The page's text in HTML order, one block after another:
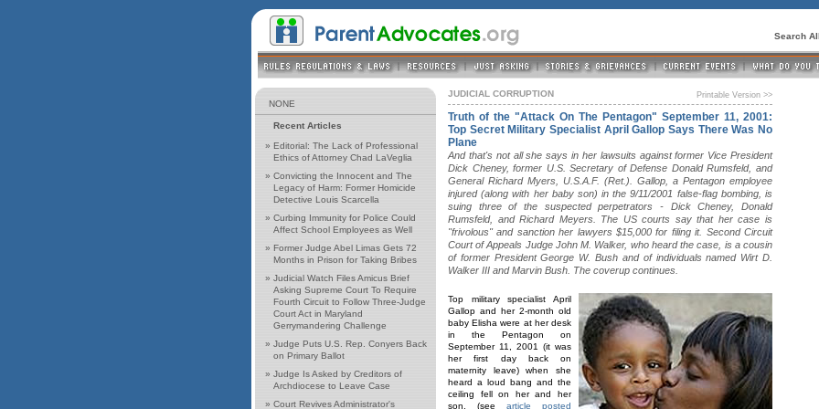
Search
NONE
Recent Articles
» Editorial: The Lack of Professional
Ethics of Attorney Chad LaVeglia
» Convicting the Innocent and The
Legacy of Harm: Former Homicide
Detective Louis Scarcella
» Curbing Immunity for Police Could
Affect School Employees as Well
» Former Judge Abel Limas Gets 72
Months in Prison for Taking Bribes
» Judicial Watch Files Amicus Brief
Asking Supreme Court To Require
Fourth Circuit to Follow Three-Judge
Court Act in Maryland
Gerrymandering Challenge
» Judge Puts U.S. Rep. Conyers Back
on Primary Ballot
» Judge Is Asked by Creditors of
Archdiocese to Leave Case
» Court Revives Administrator's
Printable Version >>
JUDICIAL CORRUPTION
Truth of the "Attack On The Pentagon" September 11, 2001:
Top Secret Military Specialist April Gallop Says There Was No
Plane
And that's not all she says in her lawsuits against former Vice President
Dick Cheney, former U.S. Secretary of Defense Donald Rumsfeld, and
General Richard Myers, U.S.A.F. (Ret.). Gallop, a Pentagon employee
injured (along with her baby son) in the 9/11/2001 false-flag bombing, is
suing three of the suspected perpetrators - Dick Cheney, Donald
Rumsfeld, and Richard Meyers. The US courts say that her case is
"frivolous" and sanction her lawyers $15,000 for filing it. Second Circuit
Court of Appeals Judge John M. Walker, who heard the case, is a cousin
of former President George W. Bush and of individuals named Wirt D.
Walker III and Marvin Bush. The coverup continues.
Top military specialist April
Gallop and her 2-month old
baby Elisha were at her desk
in the Pentagon on
September 11, 2001 (it was
her first day back on
maternity leave) when she
heard a loud bang and the
ceiling fell on her and her
son. (see article posted